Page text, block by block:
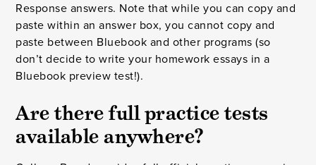
Response answers. Note that while you can copy and
paste within an answer box, you cannot copy and
paste between Bluebook and other programs (so
don’t decide to write your homework essays in a
Bluebook preview test!).
Are there full practice tests
available anywhere?